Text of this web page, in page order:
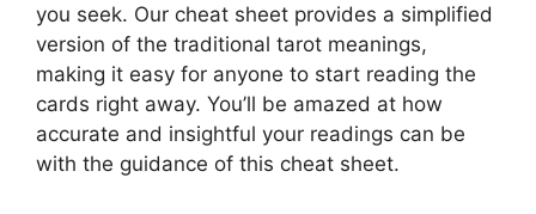
you seek. Our cheat sheet provides a simplified
version of the traditional tarot meanings,
making it easy for anyone to start reading the
cards right away. You’ll be amazed at how
accurate and insightful your readings can be
with the guidance of this cheat sheet.